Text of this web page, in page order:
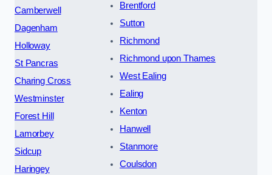
Camberwell
Dagenham
Holloway
St Pancras
Charing Cross
Westminster
Forest Hill
Lamorbey
Sidcup
Haringey
Brentford
Sutton
Richmond
Richmond upon Thames
West Ealing
Ealing
Kenton
Hanwell
Stanmore
Coulsdon